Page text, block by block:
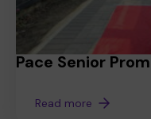
Pace Senior Prom
Read more